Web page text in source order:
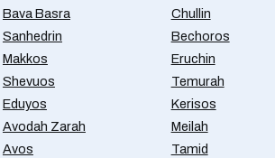
Bava Basra
Sanhedrin
Makkos
Shevuos
Eduyos
Avodah Zarah
Avos
Chullin
Bechoros
Eruchin
Temurah
Kerisos
Meilah
Tamid